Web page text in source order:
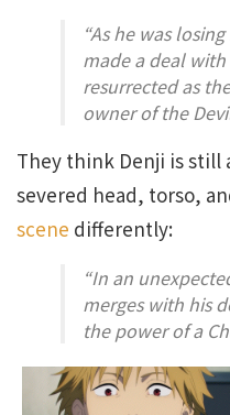
“As he was
made a deal
resurrected as
owner of the
They think Denji is
severed head, torso,
scene differently:
“In an
merges with his
the power of a